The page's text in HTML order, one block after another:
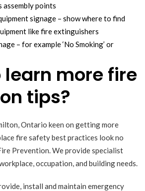
assembly points
signage – show where to find
like fire extinguishers
– for example ‘No Smoking’ or
more fire
tips?
Ontario keen on getting more
fire safety best practices look no
Prevention. We provide specialist
occupation, and building needs.
install and maintain emergency